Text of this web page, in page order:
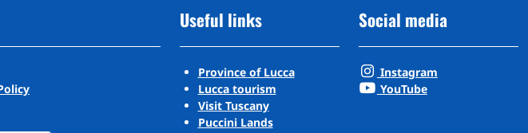
Useful links
Province of Lucca
Lucca tourism
Visit Tuscany
Puccini Lands
Social media
Instagram
YouTube